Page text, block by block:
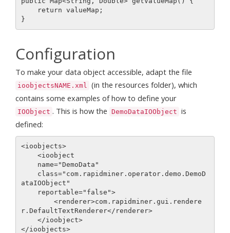
Configuration
To make your data object accessible, adapt the file
ioobjectsNAME.xml (in the resources folder), which
contains some examples of how to define your
IOObject . This is how the DemoDataIOObject is
defined:
<ioobjects>
ataIOObject"
r.DefaultTextRenderer</renderer>
</ioobjects>